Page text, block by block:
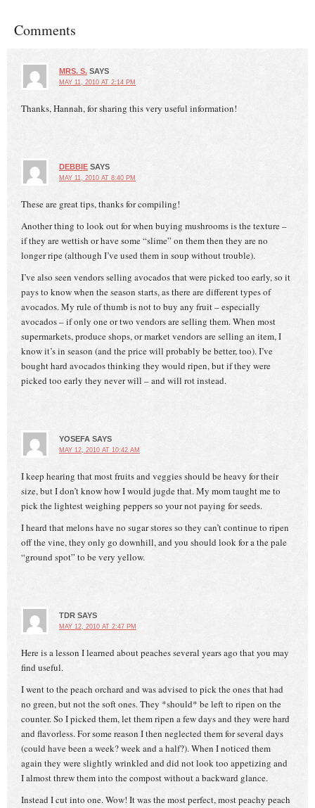
Comments
MRS. S. SAYS
MAY 11, 2010 AT 2:14 PM
Thanks, Hannah, for sharing this very useful information!
DEBBIE SAYS
MAY 11, 2010 AT 8:40 PM
These are great tips, thanks for compiling!
Another thing to look out for when buying mushrooms is the texture –
if they are wettish or have some “slime” on them then they are no
longer ripe (although I’ve used them in soup without trouble).
I’ve also seen vendors selling avocados that were picked too early, so it
pays to know when the season starts, as there are different types of
avocados. My rule of thumb is not to buy any fruit – especially
avocados – if only one or two vendors are selling them. When most
supermarkets, produce shops, or market vendors are selling an item, I
know it’s in season (and the price will probably be better, too). I’ve
bought hard avocados thinking they would ripen, but if they were
picked too early they never will – and will rot instead.
YOSEFA SAYS
MAY 12, 2010 AT 10:42 AM
I keep hearing that most fruits and veggies should be heavy for their
size, but I don’t know how I would jugde that. My mom taught me to
pick the lightest weighing peppers so your not paying for seeds.
I heard that melons have no sugar stores so they can’t continue to ripen
off the vine, they only go downhill, and you should look for a the pale
“ground spot” to be very yellow.
TDR SAYS
MAY 12, 2010 AT 2:47 PM
Here is a lesson I learned about peaches several years ago that you may
find useful.
I went to the peach orchard and was advised to pick the ones that had
no green, but not the soft ones. They *should* be left to ripen on the
counter. So I picked them, let them ripen a few days and they were hard
and flavorless. For some reason I then neglected them for several days
(could have been a week? week and a half?). When I noticed them
again they were slightly wrinkled and did not look too appetizing and
I almost threw them into the compost without a backward glance.
Instead I cut into one. Wow! It was the most perfect, most peachy peach